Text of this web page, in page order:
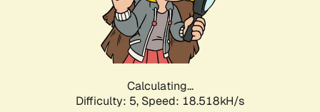
Calculating...
Difficulty: 5, Speed: 18.518kH/s